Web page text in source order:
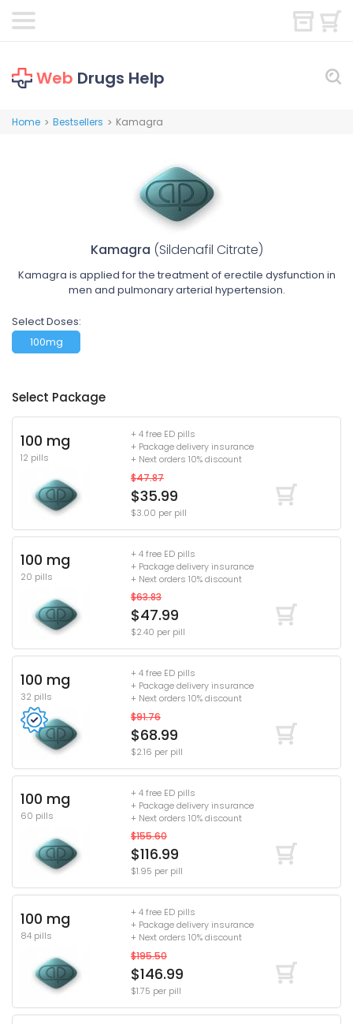
Web Drugs Help
Home > Bestsellers > Kamagra
Kamagra (Sildenafil Citrate)
Kamagra is applied for the treatment of erectile dysfunction in
men and pulmonary arterial hypertension.
Select Doses:
100mg
Select Package
100 mg
12 pills
+ 4 free ED pills
+ Package delivery insurance
+ Next orders 10% discount
$47.87
$35.99
$3.00 per pill
100 mg
20 pills
+ 4 free ED pills
+ Package delivery insurance
+ Next orders 10% discount
$63.83
$47.99
$2.40 per pill
100 mg
32 pills
+ 4 free ED pills
+ Package delivery insurance
+ Next orders 10% discount
$91.76
$68.99
$2.16 per pill
100 mg
60 pills
+ 4 free ED pills
+ Package delivery insurance
+ Next orders 10% discount
$155.60
$116.99
$1.95 per pill
100 mg
84 pills
+ 4 free ED pills
+ Package delivery insurance
+ Next orders 10% discount
$195.50
$146.99
$1.75 per pill